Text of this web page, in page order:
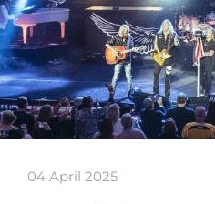
04 April 2025